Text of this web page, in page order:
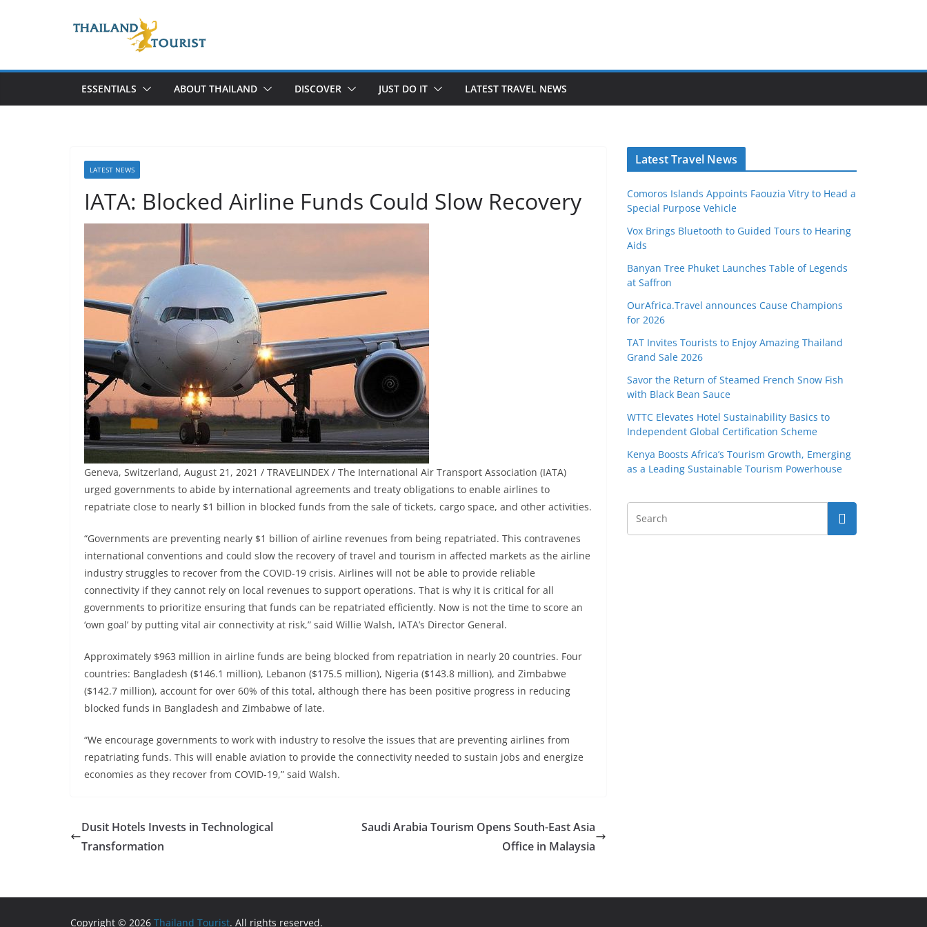
ESSENTIALS ABOUT THAILAND DISCOVER JUST DO IT LATEST TRAVEL NEWS
LATEST NEWS
IATA: Blocked Airline Funds Could Slow Recovery
Geneva, Switzerland, August 21, 2021 / TRAVELINDEX / The International Air Transport Association (IATA)
urged governments to abide by international agreements and treaty obligations to enable airlines to
repatriate close to nearly $1 billion in blocked funds from the sale of tickets, cargo space, and other activities.
“Governments are preventing nearly $1 billion of airline revenues from being repatriated. This contravenes
international conventions and could slow the recovery of travel and tourism in affected markets as the airline
industry struggles to recover from the COVID-19 crisis. Airlines will not be able to provide reliable
connectivity if they cannot rely on local revenues to support operations. That is why it is critical for all
governments to prioritize ensuring that funds can be repatriated efficiently. Now is not the time to score an
‘own goal’ by putting vital air connectivity at risk,” said Willie Walsh, IATA’s Director General.
Approximately $963 million in airline funds are being blocked from repatriation in nearly 20 countries. Four
countries: Bangladesh ($146.1 million), Lebanon ($175.5 million), Nigeria ($143.8 million), and Zimbabwe
($142.7 million), account for over 60% of this total, although there has been positive progress in reducing
blocked funds in Bangladesh and Zimbabwe of late.
“We encourage governments to work with industry to resolve the issues that are preventing airlines from
repatriating funds. This will enable aviation to provide the connectivity needed to sustain jobs and energize
economies as they recover from COVID-19,” said Walsh.
Dusit Hotels Invests in Technological
Transformation
Saudi Arabia Tourism Opens South-East Asia
Office in Malaysia
Latest Travel News
Comoros Islands Appoints Faouzia Vitry to Head a
Special Purpose Vehicle
Vox Brings Bluetooth to Guided Tours to Hearing
Aids
Banyan Tree Phuket Launches Table of Legends
at Saffron
OurAfrica.Travel announces Cause Champions
for 2026
TAT Invites Tourists to Enjoy Amazing Thailand
Grand Sale 2026
Savor the Return of Steamed French Snow Fish
with Black Bean Sauce
WTTC Elevates Hotel Sustainability Basics to
Independent Global Certification Scheme
Kenya Boosts Africa’s Tourism Growth, Emerging
as a Leading Sustainable Tourism Powerhouse
Copyright © 2026 Thailand Tourist. All rights reserved.